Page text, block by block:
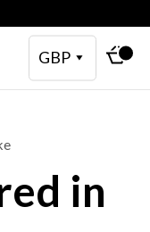
GBP
in